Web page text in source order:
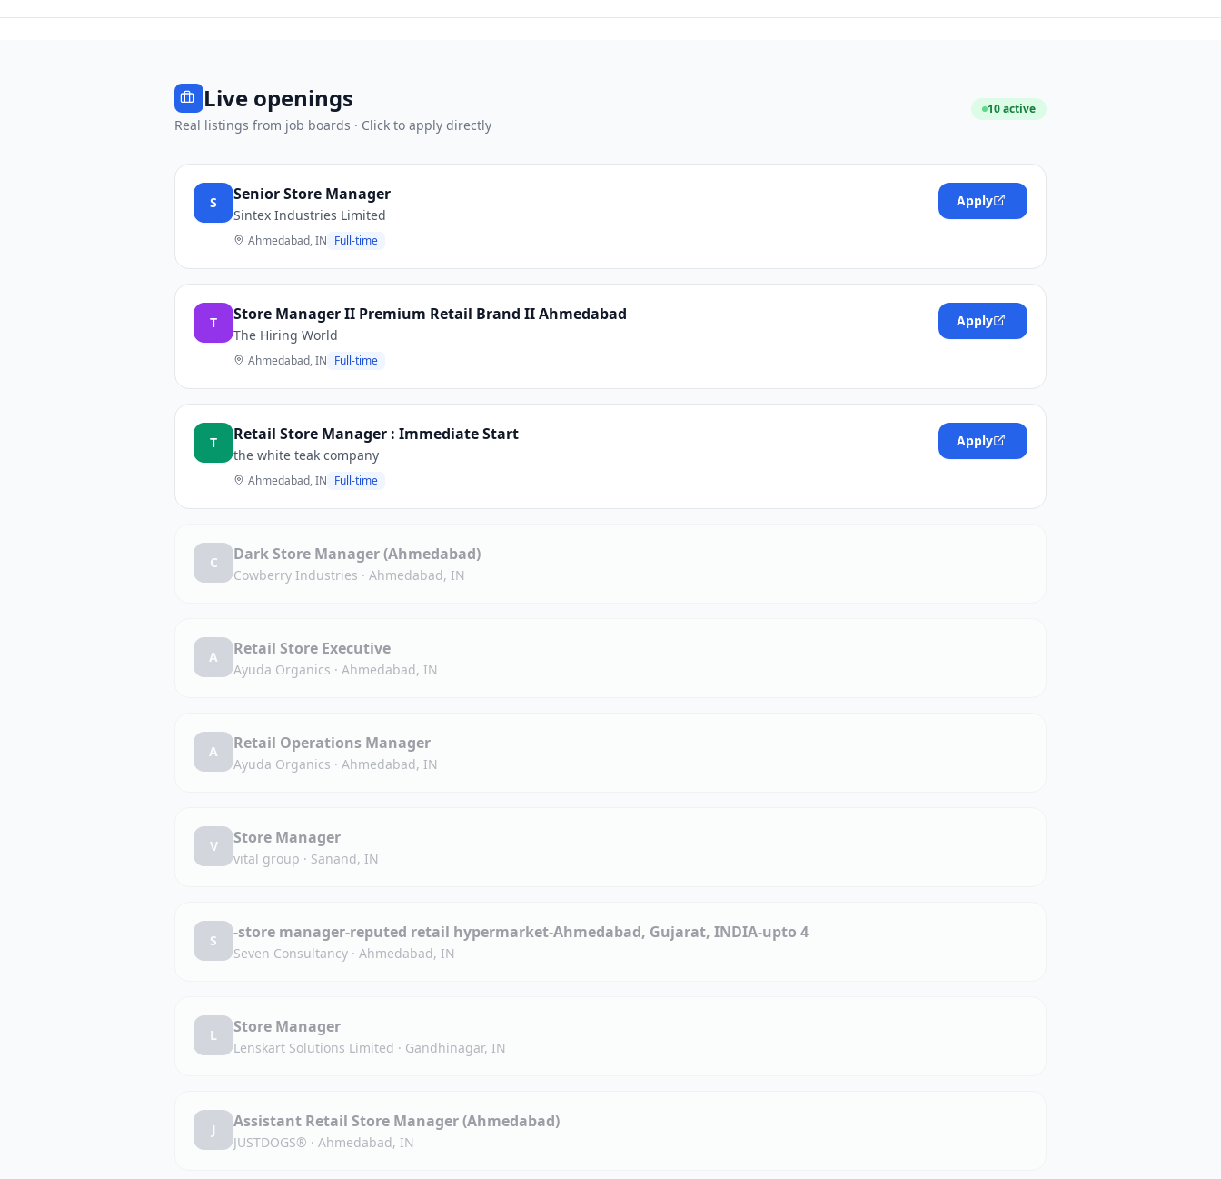
Live openings
Real listings from job boards · Click to apply directly
10active
S Senior Store Manager
Sintex Industries Limited
Ahmedabad, IN Full-time
Apply
T Store Manager II Premium Retail Brand II Ahmedabad
The Hiring World
Ahmedabad, IN Full-time
Apply
T Retail Store Manager : Immediate Start
the white teak company
Ahmedabad, IN Full-time
Apply
C Dark Store Manager (Ahmedabad)
Cowberry Industries · Ahmedabad, IN
A Retail Store Executive
Ayuda Organics · Ahmedabad, IN
A Retail Operations Manager
Ayuda Organics · Ahmedabad, IN
V Store Manager
vital group · Sanand, IN
S -store manager-reputed retail hypermarket-Ahmedabad, Gujarat, INDIA-upto 4
Seven Consultancy · Ahmedabad, IN
L Store Manager
Lenskart Solutions Limited · Gandhinagar, IN
J Assistant Retail Store Manager (Ahmedabad)
JUSTDOGS® · Ahmedabad, IN